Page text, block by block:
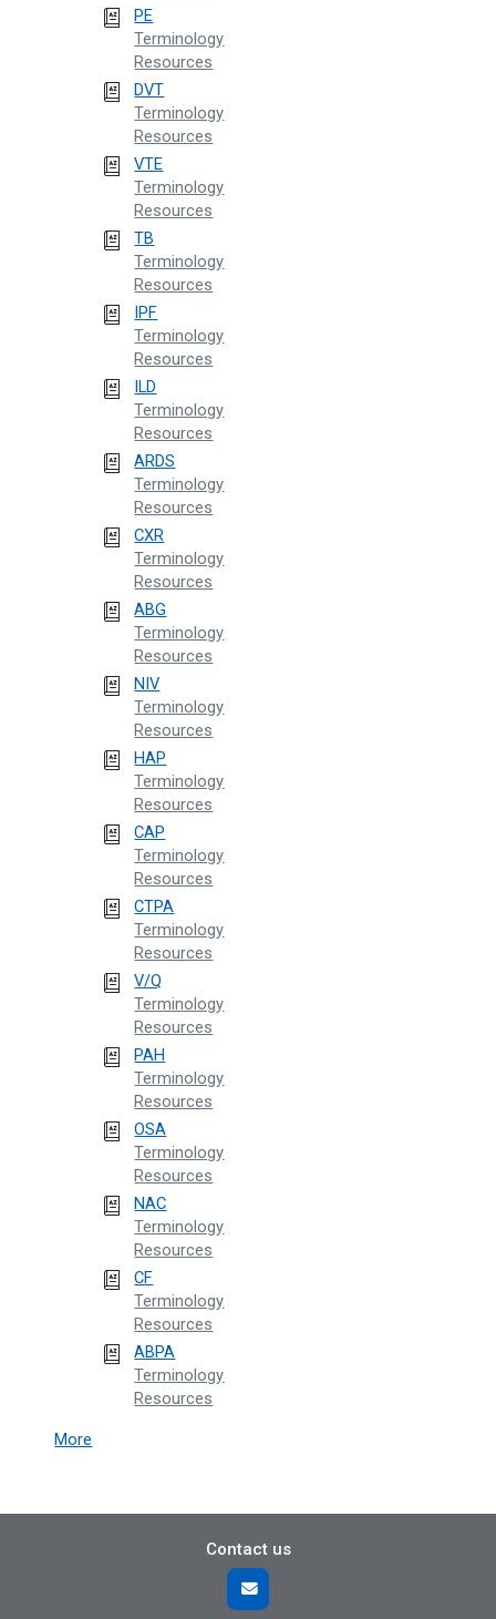
PE
Terminology
Resources
DVT
Terminology
Resources
VTE
Terminology
Resources
TB
Terminology
Resources
IPF
Terminology
Resources
ILD
Terminology
Resources
ARDS
Terminology
Resources
CXR
Terminology
Resources
ABG
Terminology
Resources
NIV
Terminology
Resources
HAP
Terminology
Resources
CAP
Terminology
Resources
CTPA
Terminology
Resources
V/Q
Terminology
Resources
PAH
Terminology
Resources
OSA
Terminology
Resources
NAC
Terminology
Resources
CF
Terminology
Resources
ABPA
Terminology
Resources
More
Contact us